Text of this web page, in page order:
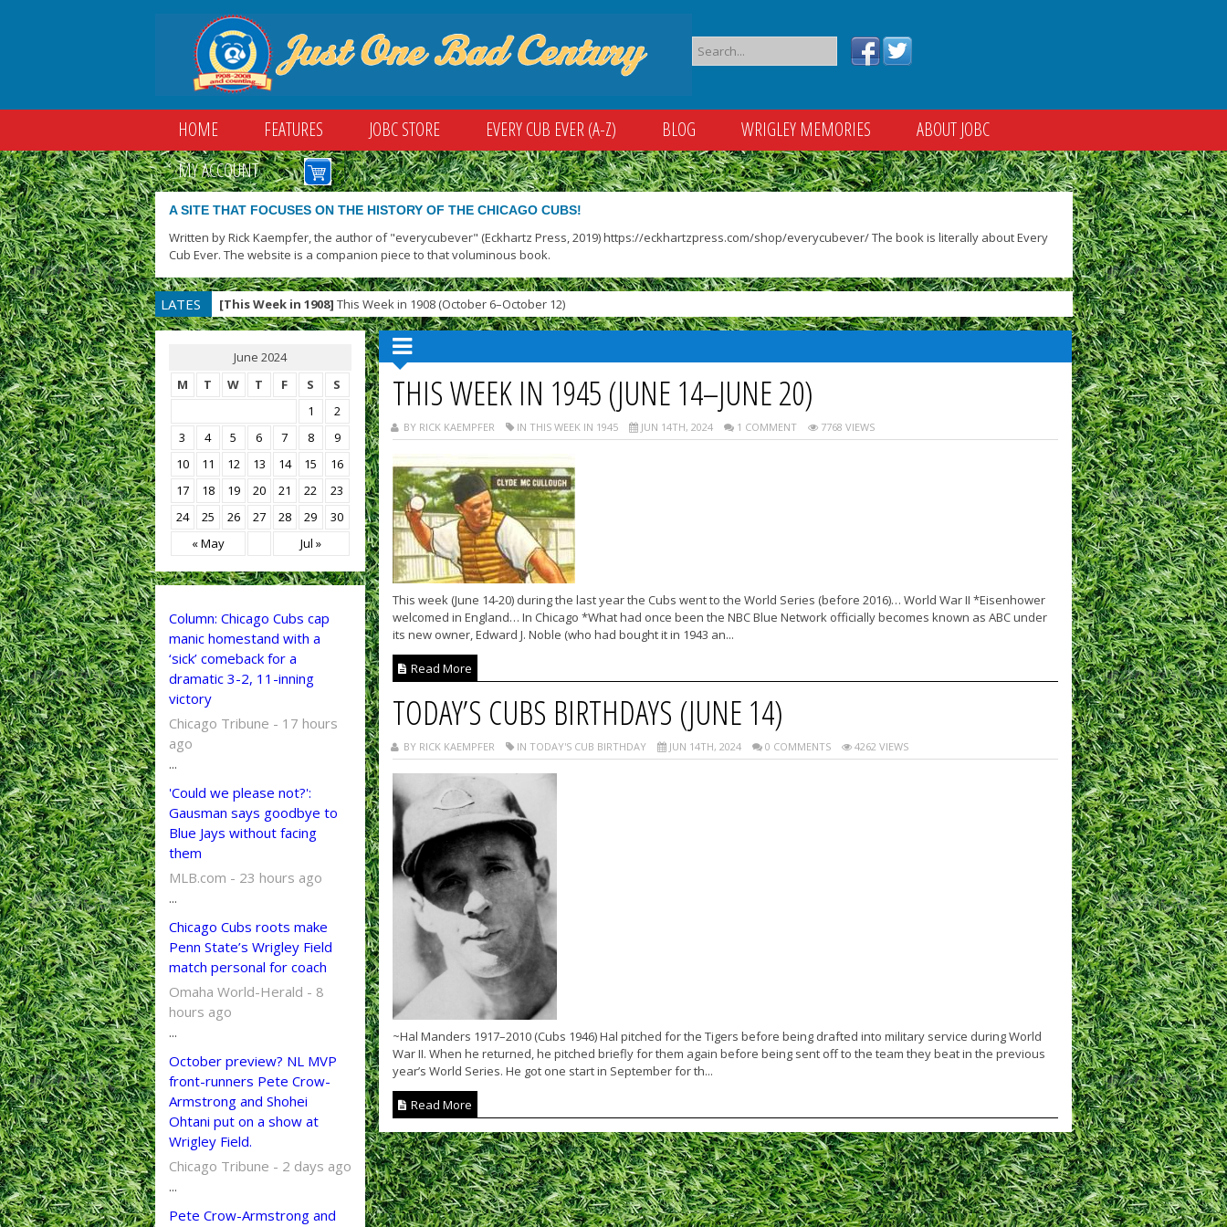
HOME FEATURES JOBC STORE EVERY CUB EVER (A-Z) BLOG WRIGLEY MEMORIES
ABOUT JOBC
MY ACCOUNT
A SITE THAT FOCUSES ON THE HISTORY OF THE CHICAGO CUBS!
Written by Rick Kaempfer, the author of "everycubever" (Eckhartz Press, 2019) https://eckhartzpress.com/shop/everycubever/ The book is literally about Every
Cub Ever. The website is a companion piece to that voluminous book.
LATES
T
[This Week in 1908] This Week in 1908 (October 6–October 12)
June 2024
M
T W T F S S
« May Jul »
1
2
3
4 5 6 7 8
9
10
11 12 13 14 15
16
17
18 19 20 21 22
23
24
25 26 27 28 29 30
Column: Chicago Cubs cap
manic homestand with a
‘sick’ comeback for a
dramatic 3-2, 11-inning
victory
Chicago Tribune - 17 hours
ago
...
'Could we please not?':
Gausman says goodbye to
Blue Jays without facing
them
MLB.com - 23 hours ago
...
Chicago Cubs roots make
Penn State’s Wrigley Field
match personal for coach
Omaha World-Herald - 8
hours ago
...
October preview? NL MVP
front-runners Pete Crow-
Armstrong and Shohei
Ohtani put on a show at
Wrigley Field.
Chicago Tribune - 2 days ago
...
Pete Crow-Armstrong and
THIS WEEK IN 1945 (JUNE 14–JUNE 20)
BY RICK KAEMPFER IN THIS WEEK IN 1945 JUN 14TH, 2024 1 COMMENT 7768 VIEWS
This week (June 14-20) during the last year the Cubs went to the World Series (before 2016)… World War II *Eisenhower
welcomed in England… In Chicago *What had once been the NBC Blue Network officially becomes known as ABC under
its new owner, Edward J. Noble (who had bought it in 1943 an...
Read More
TODAY’S CUBS BIRTHDAYS (JUNE 14)
BY RICK KAEMPFER IN TODAY'S CUB BIRTHDAY JUN 14TH, 2024 0 COMMENTS 4262 VIEWS
~Hal Manders 1917–2010 (Cubs 1946) Hal pitched for the Tigers before being drafted into military service during World
War II. When he returned, he pitched briefly for them again before being sent off to the team they beat in the previous
year’s World Series. He got one start in September for th...
Read More